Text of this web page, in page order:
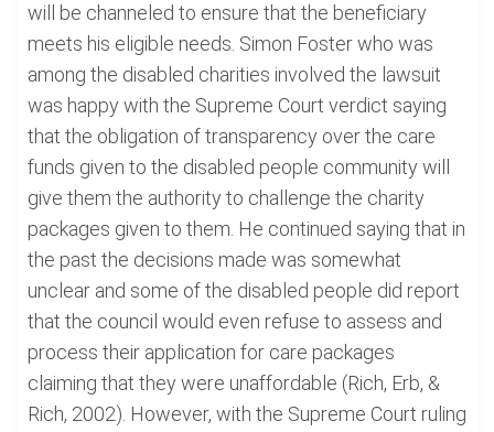
will be channeled to ensure that the beneficiary
meets his eligible needs. Simon Foster who was
among the disabled charities involved the lawsuit
was happy with the Supreme Court verdict saying
that the obligation of transparency over the care
funds given to the disabled people community will
give them the authority to challenge the charity
packages given to them. He continued saying that in
the past the decisions made was somewhat
unclear and some of the disabled people did report
that the council would even refuse to assess and
process their application for care packages
claiming that they were unaffordable (Rich, Erb, &
Rich, 2002). However, with the Supreme Court ruling